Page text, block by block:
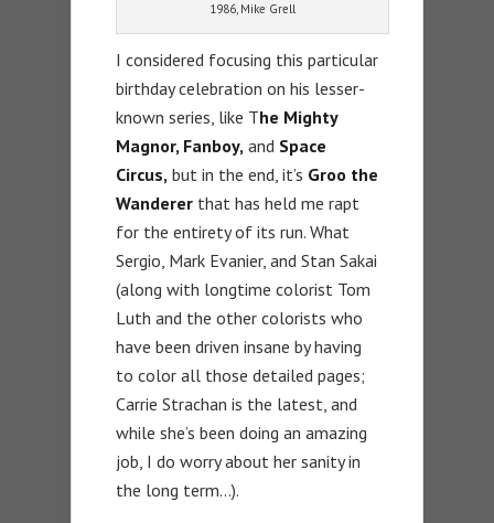
1986, Mike Grell
I considered focusing this particular
birthday celebration on his lesser-
known series, like The Mighty
Magnor, Fanboy, and Space
Circus, but in the end, it’s Groo the
Wanderer that has held me rapt
for the entirety of its run. What
Sergio, Mark Evanier, and Stan Sakai
(along with longtime colorist Tom
Luth and the other colorists who
have been driven insane by having
to color all those detailed pages;
Carrie Strachan is the latest, and
while she’s been doing an amazing
job, I do worry about her sanity in
the long term…).